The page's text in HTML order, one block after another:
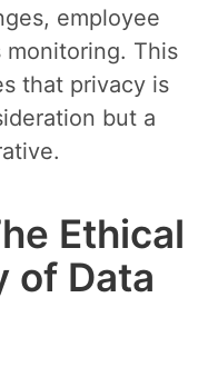
employee
This
that privacy is
but a
Ethical
of Data